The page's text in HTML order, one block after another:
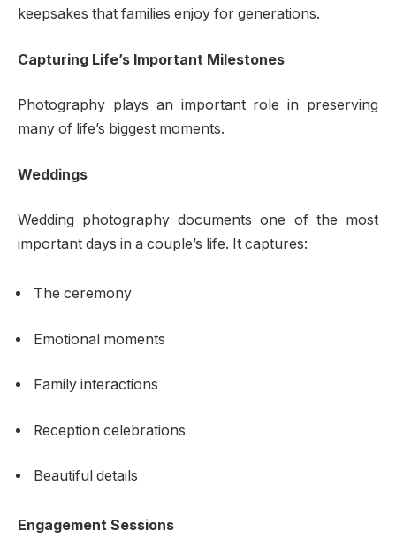
keepsakes that families enjoy for generations.
Capturing Life’s Important Milestones
Photography plays an important role in preserving
many of life’s biggest moments.
Weddings
Wedding photography documents one of the most
important days in a couple’s life. It captures:
The ceremony
Emotional moments
Family interactions
Reception celebrations
Beautiful details
Engagement Sessions